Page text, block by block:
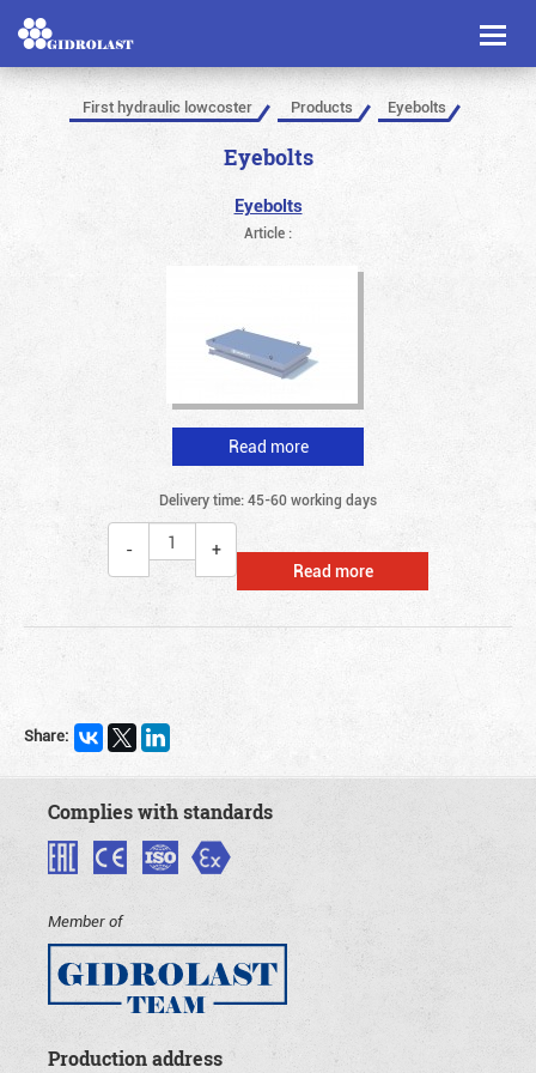
Toggle
First hydraulic lowcoster Products Eyebolts
Eyebolts
Eyebolts
Article :
Read more
Delivery time: 45-60 working days
Read more
Share:
Complies with standards
Member of
Production address